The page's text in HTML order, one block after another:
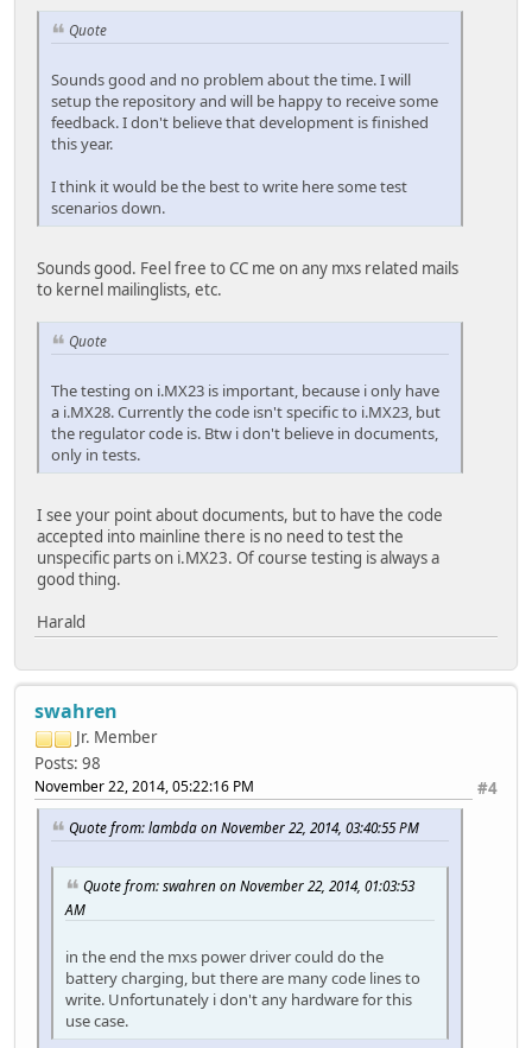
Quote
Sounds good and no problem about the time. I will
setup the repository and will be happy to receive some
feedback. I don't believe that development is finished
this year.
I think it would be the best to write here some test
scenarios down.
Sounds good. Feel free to CC me on any mxs related mails
to kernel mailinglists, etc.
Quote
The testing on i.MX23 is important, because i only have
a i.MX28. Currently the code isn't specific to i.MX23, but
the regulator code is. Btw i don't believe in documents,
only in tests.
I see your point about documents, but to have the code
accepted into mainline there is no need to test the
unspecific parts on i.MX23. Of course testing is always a
good thing.
Harald
swahren
Jr. Member
Posts: 98
#4
November 22, 2014, 05:22:16 PM
Quote from: lambda on November 22, 2014, 03:40:55 PM
Quote from: swahren on November 22, 2014, 01:03:53
AM
in the end the mxs power driver could do the
battery charging, but there are many code lines to
write. Unfortunately i don't any hardware for this
use case.